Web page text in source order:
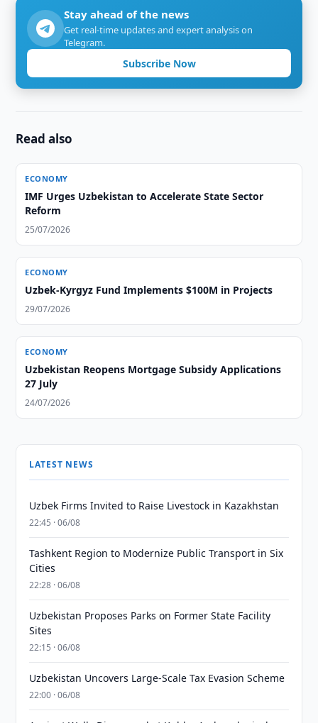
Stay ahead of the news
Get real-time updates and expert analysis on
Telegram.
Subscribe Now
Read also
ECONOMY
IMF Urges Uzbekistan to Accelerate State Sector
Reform
25/07/2026
ECONOMY
Uzbek-Kyrgyz Fund Implements $100M in Projects
29/07/2026
ECONOMY
Uzbekistan Reopens Mortgage Subsidy Applications
27 July
24/07/2026
LATEST NEWS
Uzbek Firms Invited to Raise Livestock in Kazakhstan
22:45 · 06/08
Tashkent Region to Modernize Public Transport in Six
Cities
22:28 · 06/08
Uzbekistan Proposes Parks on Former State Facility
Sites
22:15 · 06/08
Uzbekistan Uncovers Large-Scale Tax Evasion Scheme
22:00 · 06/08